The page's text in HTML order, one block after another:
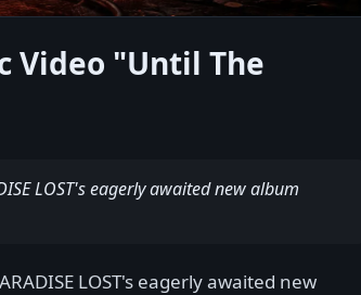
Video "Until The
LOST's eagerly awaited new album
LOST's eagerly awaited new